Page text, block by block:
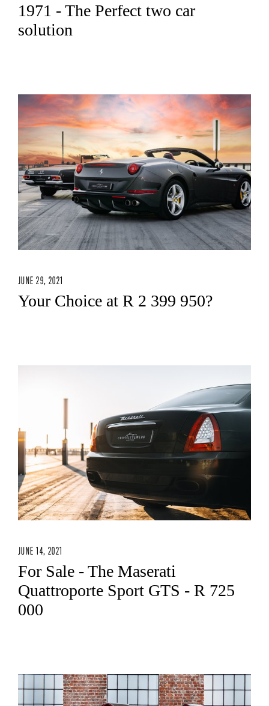
1971 - The Perfect two car
solution
JUNE 29, 2021
Your Choice at R 2 399 950?
JUNE 14, 2021
For Sale - The Maserati
Quattroporte Sport GTS - R 725
000